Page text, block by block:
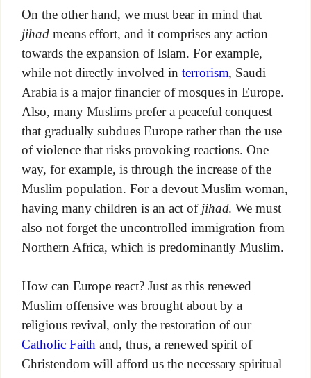
On the other hand, we must bear in mind that
jihadmeans effort, and it comprises any action
towards the expansion of Islam. For example,
while not directly involved in terrorism, Saudi
Arabia is a major financier of mosques in Europe.
Also, many Muslims prefer a peaceful conquest
that gradually subdues Europe rather than the use
of violence that risks provoking reactions. One
way, for example, is through the increase of the
Muslim population. For a devout Muslim woman,
having many children is an act of jihad. We must
also not forget the uncontrolled immigration from
Northern Africa, which is predominantly Muslim.
How can Europe react? Just as this renewed
Muslim offensive was brought about by a
religious revival, only the restoration of our
Catholic Faith and, thus, a renewed spirit of
Christendom will afford us the necessary spiritual